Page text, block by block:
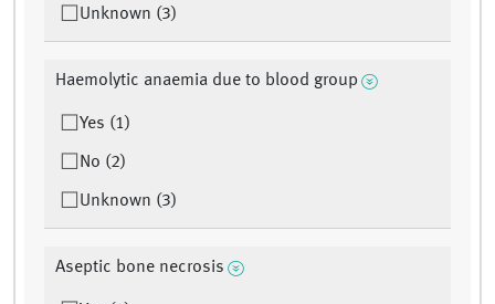
Unknown (3)
Haemolytic anaemia due to blood group
Yes (1)
No (2)
Unknown (3)
Aseptic bone necrosis